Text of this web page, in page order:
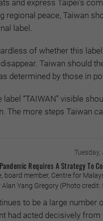
and express Taipei’s
regional peace, Taiwan
label.
of whether this
Taiwan should
determined by those in
label “TAIWAN” visible
The more steps Taiwan
Tuesday,
Requires A Strategy To
board member, Centre for
Yang Gregory (Photo credit:
to be a large number
had acted decisively